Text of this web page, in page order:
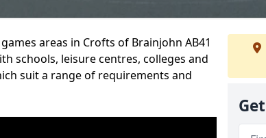
areas in Crofts of Brainjohn AB41
schools, leisure centres, colleges and
suit a range of requirements and